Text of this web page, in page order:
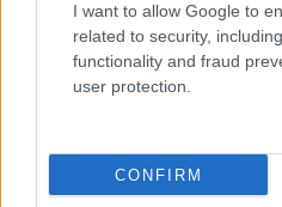
I want to allow Google to
related to security,
functionality and fraud
user protection.
CONFIRM
Sitemap
Opening times
Sat to Sun